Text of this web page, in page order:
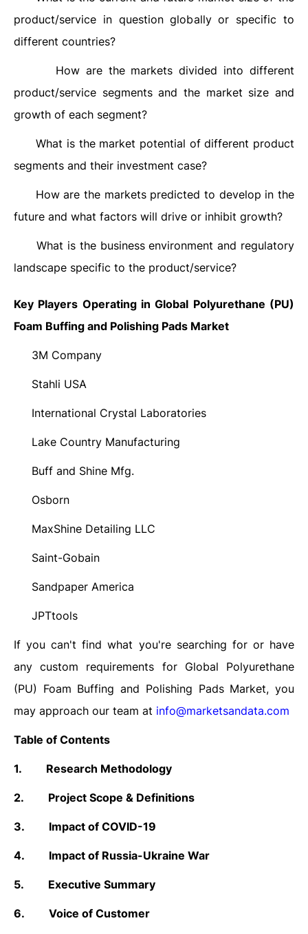
product/service in question globally or specific to
different countries?
How are the markets divided into different
product/service segments and the market size and
growth of each segment?
What is the market potential of different product
segments and their investment case?
How are the markets predicted to develop in the
future and what factors will drive or inhibit growth?
What is the business environment and regulatory
landscape specific to the product/service?
Key Players Operating in Global Polyurethane (PU)
Foam Buffing and Polishing Pads Market
3M Company
Stahli USA
International Crystal Laboratories
Lake Country Manufacturing
Buff and Shine Mfg.
Osborn
MaxShine Detailing LLC
Saint-Gobain
Sandpaper America
JPTtools
If you can't find what you're searching for or have
any custom requirements for Global Polyurethane
(PU) Foam Buffing and Polishing PadsMarket, you
may approach our team at info@marketsandata.com
Table of Contents
1. Research Methodology
2. Project Scope & Definitions
3. Impact of COVID-19
4. Impact of Russia-Ukraine War
5. Executive Summary
6. Voice of Customer